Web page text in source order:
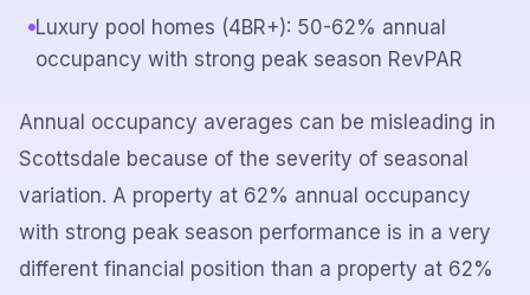
Luxury pool homes (4BR+): 50-62% annual
occupancy with strong peak season RevPAR
Annual occupancy averages can be misleading in
Scottsdale because of the severity of seasonal
variation. A property at 62% annual occupancy
with strong peak season performance is in a very
different financial position than a property at 62%